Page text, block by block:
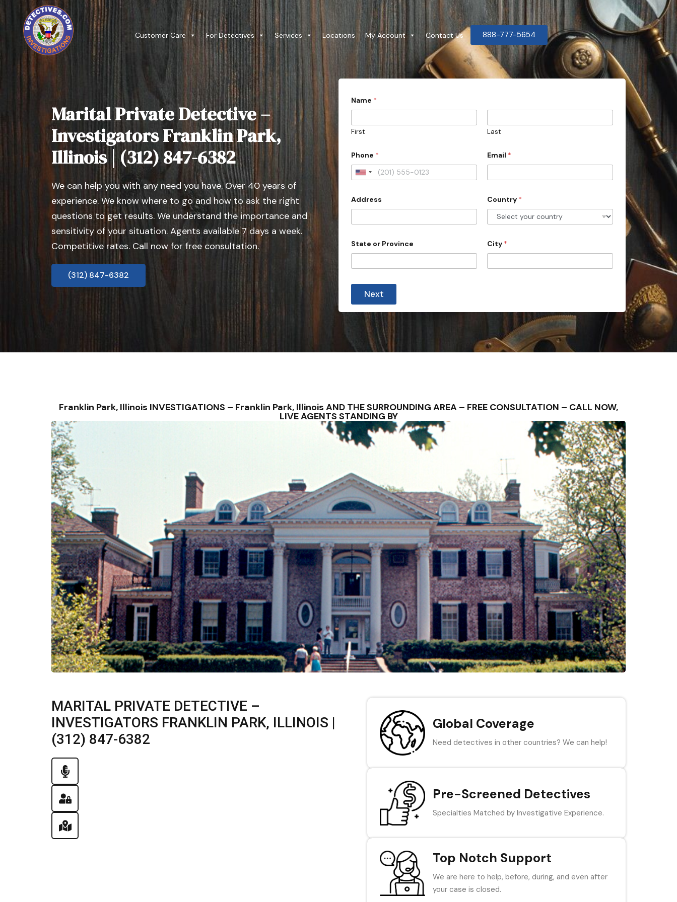
Customer Care For Detectives Services Locations My Account Contact Us 888-777-5654
Marital Private Detective –
Investigators Franklin Park,
Illinois | (312) 847-6382
We can help you with any need you have. Over 40 years of
experience. We know where to go and how to ask the right
questions to get results. We understand the importance and
sensitivity of your situation. Agents available 7 days a week.
Competitive rates. Call now for free consultation.
(312) 847-6382
Name *
First Last
Phone *
U
i
e
S
s
Email *
Address Country *
State or Province City *
Next
Franklin Park, Illinois INVESTIGATIONS – Franklin Park, Illinois AND THE SURROUNDING AREA – FREE CONSULTATION – CALL NOW,
LIVE AGENTS STANDING BY
MARITAL PRIVATE DETECTIVE –
INVESTIGATORS FRANKLIN PARK, ILLINOIS |
(312) 847-6382
Global Coverage
Need detectives in other countries? We can help!
Pre-Screened Detectives
Specialties Matched by Investigative Experience.
Top Notch Support
We are here to help, before, during, and even after
your case is closed.